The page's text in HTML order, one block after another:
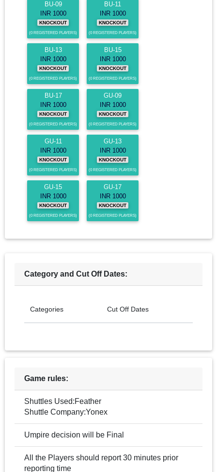
BU-09
INR 1000
KNOCKOUT
(0 REGISTERED PLAYERS)
BU-11
INR 1000
KNOCKOUT
(0 REGISTERED PLAYERS)
BU-13
INR 1000
KNOCKOUT
(0 REGISTERED PLAYERS)
BU-15
INR 1000
KNOCKOUT
(0 REGISTERED PLAYERS)
BU-17
INR 1000
KNOCKOUT
(0 REGISTERED PLAYERS)
GU-09
INR 1000
KNOCKOUT
(0 REGISTERED PLAYERS)
GU-11
INR 1000
KNOCKOUT
(0 REGISTERED PLAYERS)
GU-13
INR 1000
KNOCKOUT
(0 REGISTERED PLAYERS)
GU-15
INR 1000
KNOCKOUT
(0 REGISTERED PLAYERS)
GU-17
INR 1000
KNOCKOUT
(0 REGISTERED PLAYERS)
Category and Cut Off Dates:
Categories Cut Off Dates
Game rules:
Shuttles Used:Feather
Shuttle Company:Yonex
Umpire decision will be Final
All the Players should report 30 minutes prior
reporting time